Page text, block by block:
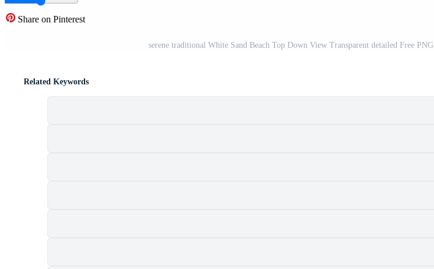
Share on Pinterest
serene traditional White Sand Beach Top Down View Transparent detailed Free PNG
Related Keywords